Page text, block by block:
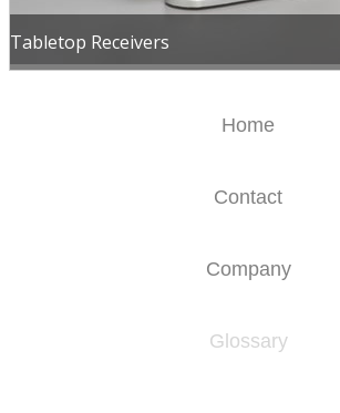
Tabletop Receivers
Home
Contact
Company
Glossary